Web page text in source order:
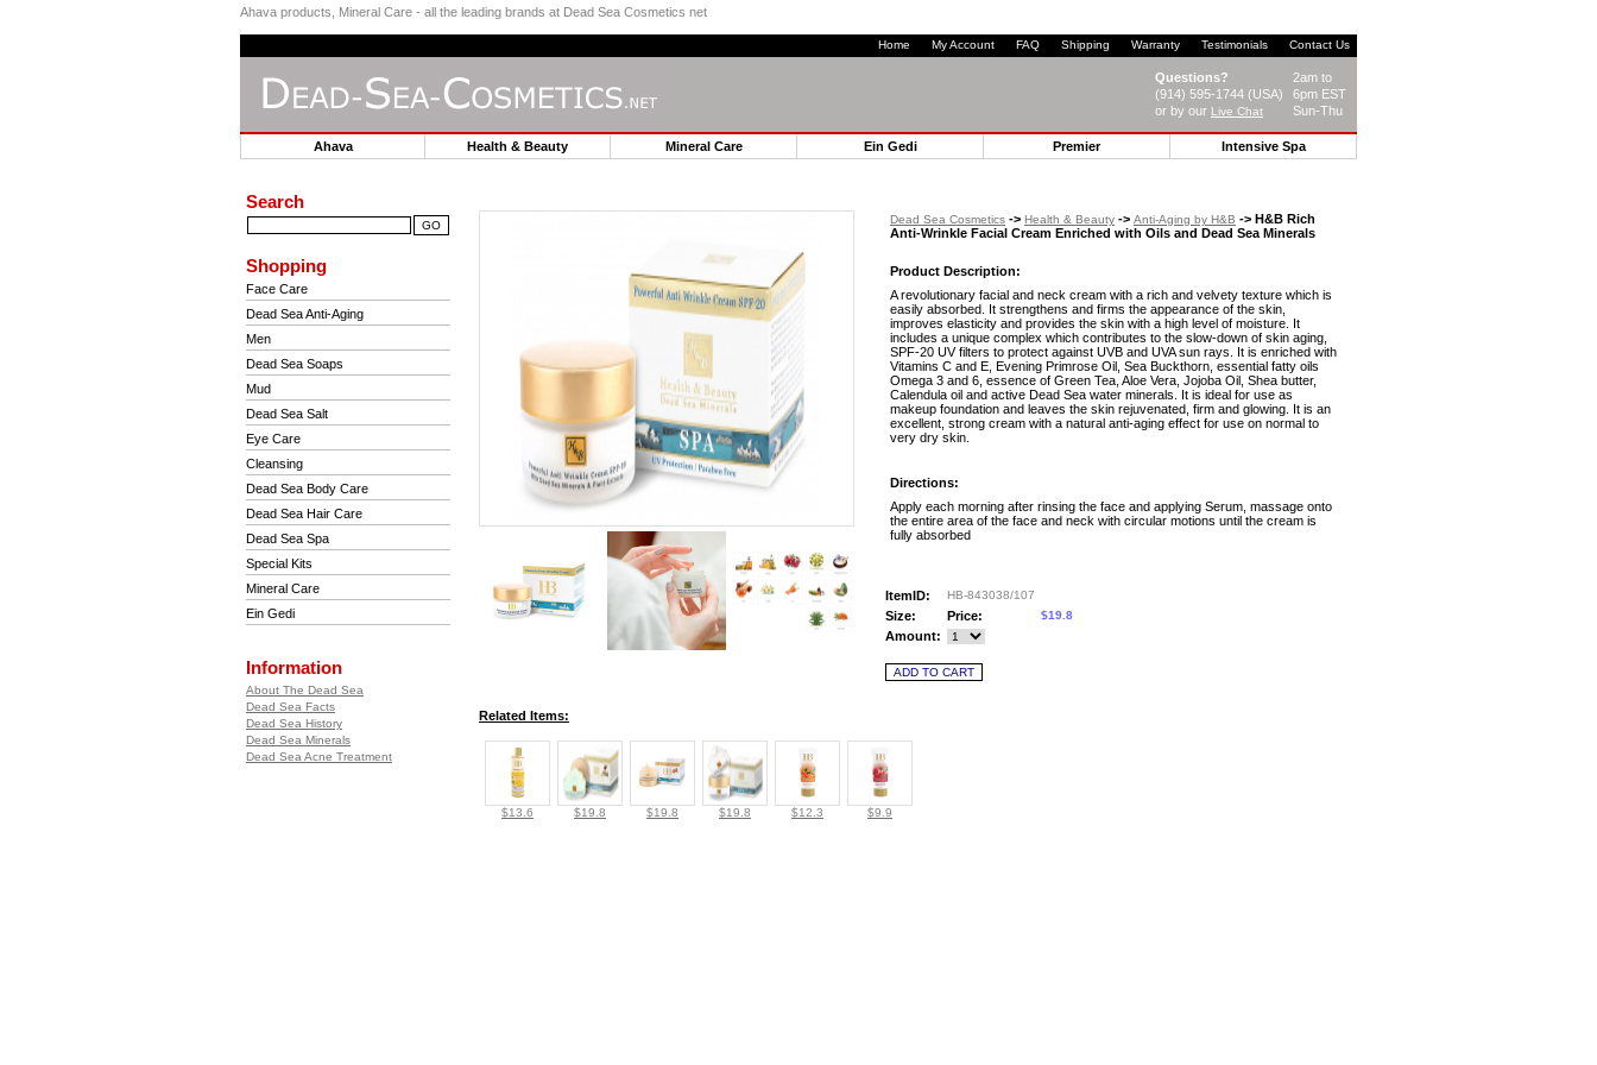
Ahava products, Mineral Care - all the leading brands at Dead Sea Cosmetics net
Home My Account FAQ Shipping Warranty Testimonials Contact Us
Questions?
(914) 595-1744 (USA)
or by our Live Chat
2am to
6pm EST
Sun-Thu
Ahava Health & Beauty Mineral Care Ein Gedi Premier Intensive Spa
Search
Shopping
Face Care
Dead Sea Anti-Aging
Men
Dead Sea Soaps
Mud
Dead Sea Salt
Eye Care
Cleansing
Dead Sea Body Care
Dead Sea Hair Care
Dead Sea Spa
Special Kits
Mineral Care
Ein Gedi
Information
About The Dead Sea
Dead Sea Facts
Dead Sea History
Dead Sea Minerals
Dead Sea Acne Treatment
Dead Sea Cosmetics -> Health & Beauty -> Anti-Aging by H&B -> H&B Rich
Anti-Wrinkle Facial Cream Enriched with Oils and Dead Sea Minerals
Product Description:
A revolutionary facial and neck cream with a rich and velvety texture which is
easily absorbed. It strengthens and firms the appearance of the skin,
improves elasticity and provides the skin with a high level of moisture. It
includes a unique complex which contributes to the slow-down of skin aging,
SPF-20 UV filters to protect against UVB and UVA sun rays. It is enriched with
Vitamins C and E, Evening Primrose Oil, Sea Buckthorn, essential fatty oils
Omega 3 and 6, essence of Green Tea, Aloe Vera, Jojoba Oil, Shea butter,
Calendula oil and active Dead Sea water minerals. It is ideal for use as
makeup foundation and leaves the skin rejuvenated, firm and glowing. It is an
excellent, strong cream with a natural anti-aging effect for use on normal to
very dry skin.
Directions:
Apply each morning after rinsing the face and applying Serum, massage onto
the entire area of the face and neck with circular motions until the cream is
fully absorbed
ItemID: HB-843038/107
Size: Price: $19.8
Amount:
Related Items:
$13.6 $19.8 $19.8 $19.8 $12.3 $9.9